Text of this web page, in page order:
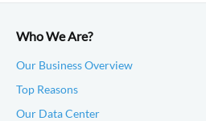
Who We Are?
Our Business Overview
Top Reasons
Our Data Center